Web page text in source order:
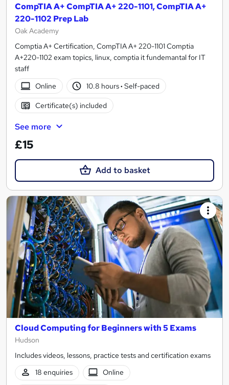
CompTIA A+ CompTIA A+ 220-1101, CompTIA A+
220-1102 Prep Lab
Oak Academy
Comptia A+ Certification, CompTIA A+ 220-1101 Comptia
A+220-1102 exam topics, linux, comptia it fundemantal for IT
staff
Online
10.8 hours· Self-paced
Certificate(s) included
See more
£15
Add to basket
Cloud Computing for Beginners with 5 Exams
Hudson
Includes videos, lessons, practice tests and certification exams
18 enquiries
Online